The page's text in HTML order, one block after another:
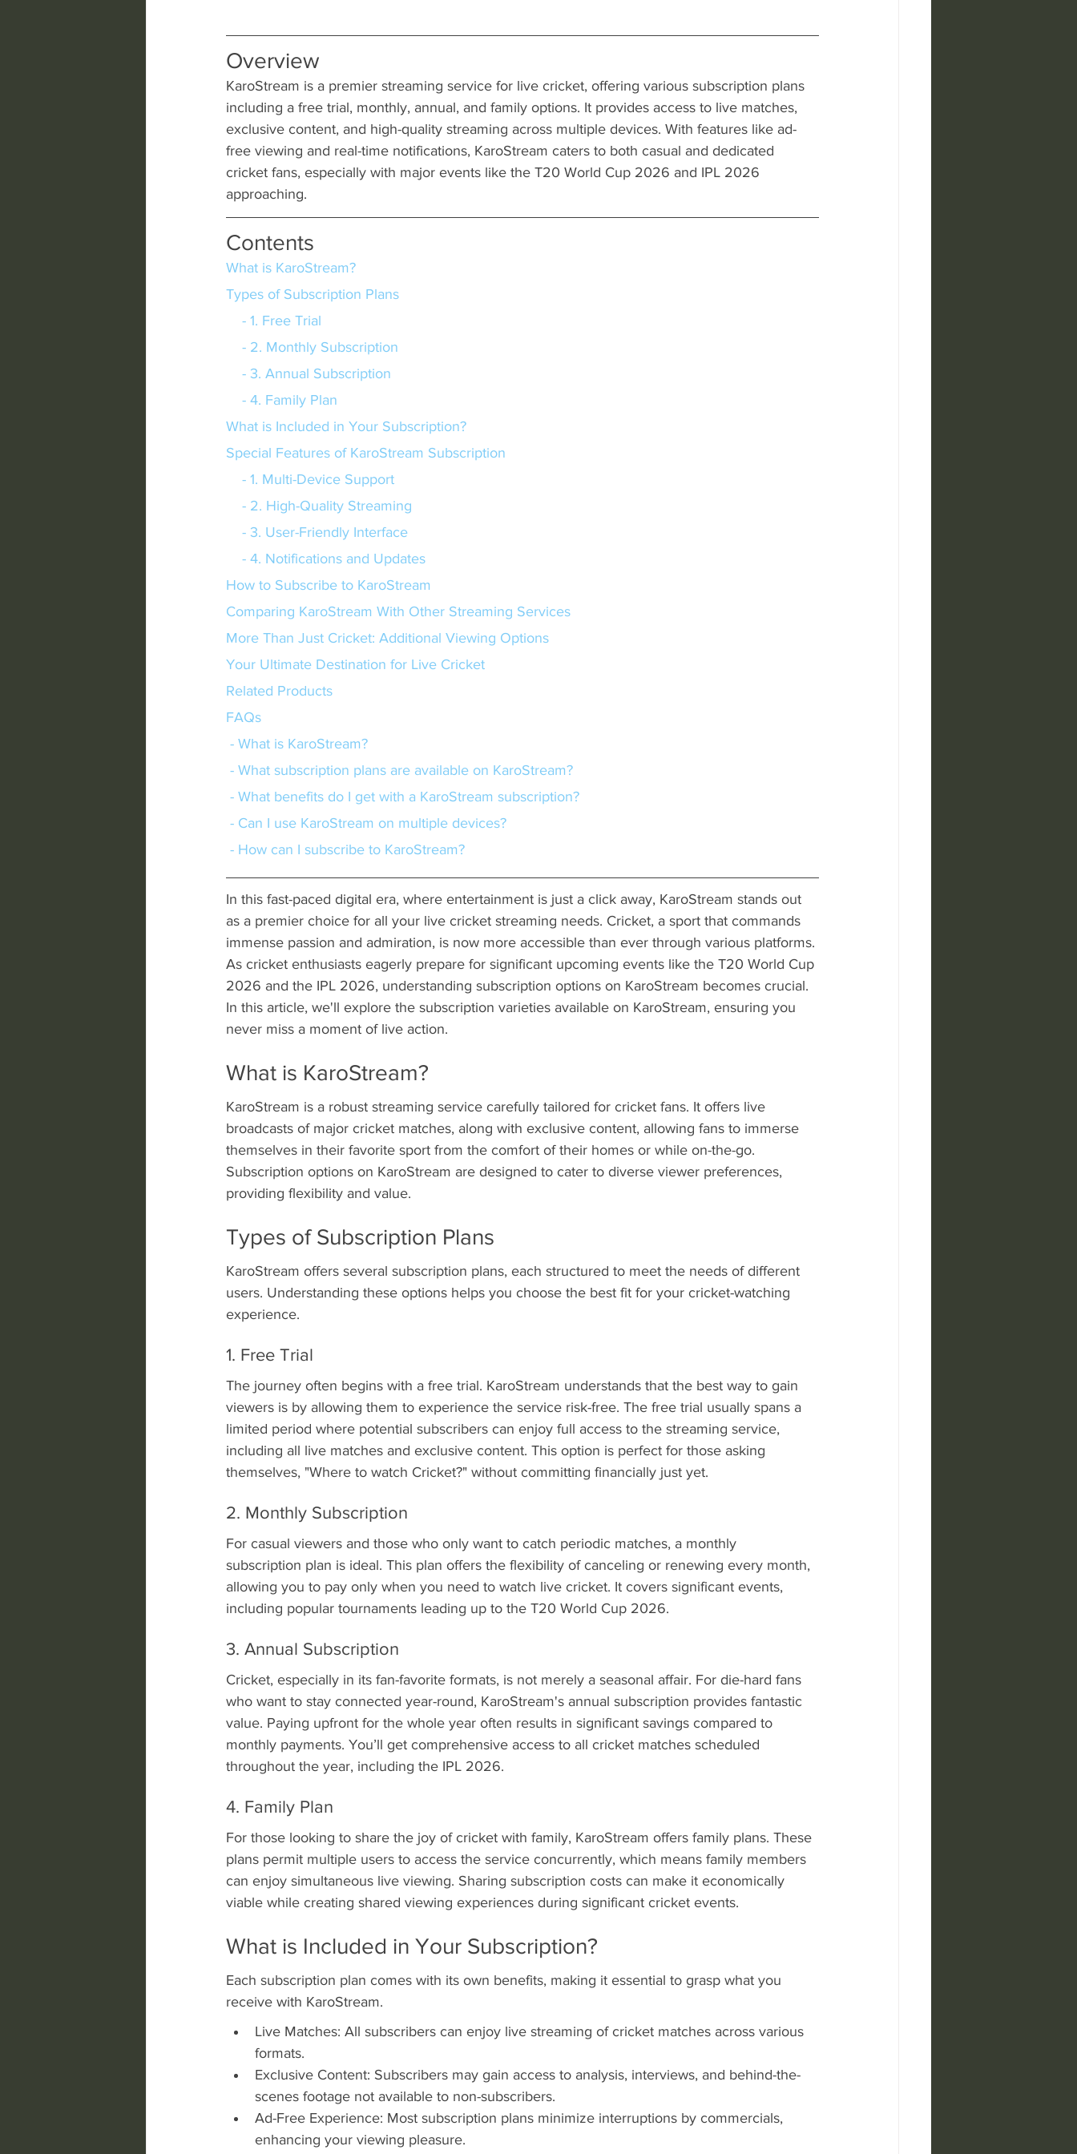
Overview
KaroStream is a premier streaming service for live cricket, offering various subscription plans
including a free trial, monthly, annual, and family options. It provides access to live matches,
exclusive content, and high-quality streaming across multiple devices. With features like ad-
free viewing and real-time notifications, KaroStream caters to both casual and dedicated
cricket fans, especially with major events like the T20 World Cup 2026 and IPL 2026
approaching.
Contents
What is KaroStream?
Types of Subscription Plans
    - 1. Free Trial
    - 2. Monthly Subscription
    - 3. Annual Subscription
    - 4. Family Plan
What is Included in Your Subscription?
Special Features of KaroStream Subscription
    - 1. Multi-Device Support
    - 2. High-Quality Streaming
    - 3. User-Friendly Interface
    - 4. Notifications and Updates
How to Subscribe to KaroStream
Comparing KaroStream With Other Streaming Services
More Than Just Cricket: Additional Viewing Options
Your Ultimate Destination for Live Cricket
Related Products
FAQs
- What is KaroStream?
- What subscription plans are available on KaroStream?
- What benefits do I get with a KaroStream subscription?
- Can I use KaroStream on multiple devices?
- How can I subscribe to KaroStream?
In this fast-paced digital era, where entertainment is just a click away, KaroStream stands out
as a premier choice for all your live cricket streaming needs. Cricket, a sport that commands
immense passion and admiration, is now more accessible than ever through various platforms.
As cricket enthusiasts eagerly prepare for significant upcoming events like the T20 World Cup
2026 and the IPL 2026, understanding subscription options on KaroStream becomes crucial.
In this article, we'll explore the subscription varieties available on KaroStream, ensuring you
never miss a moment of live action.
What is KaroStream?
KaroStream is a robust streaming service carefully tailored for cricket fans. It offers live
broadcasts of major cricket matches, along with exclusive content, allowing fans to immerse
themselves in their favorite sport from the comfort of their homes or while on-the-go.
Subscription options on KaroStream are designed to cater to diverse viewer preferences,
providing flexibility and value.
Types of Subscription Plans
KaroStream offers several subscription plans, each structured to meet the needs of different
users. Understanding these options helps you choose the best fit for your cricket-watching
experience.
1. Free Trial
The journey often begins with a free trial. KaroStream understands that the best way to gain
viewers is by allowing them to experience the service risk-free. The free trial usually spans a
limited period where potential subscribers can enjoy full access to the streaming service,
including all live matches and exclusive content. This option is perfect for those asking
themselves, "Where to watch Cricket?" without committing financially just yet.
2. Monthly Subscription
For casual viewers and those who only want to catch periodic matches, a monthly
subscription plan is ideal. This plan offers the flexibility of canceling or renewing every month,
allowing you to pay only when you need to watch live cricket. It covers significant events,
including popular tournaments leading up to the T20 World Cup 2026.
3. Annual Subscription
Cricket, especially in its fan-favorite formats, is not merely a seasonal affair. For die-hard fans
who want to stay connected year-round, KaroStream's annual subscription provides fantastic
value. Paying upfront for the whole year often results in significant savings compared to
monthly payments. You’ll get comprehensive access to all cricket matches scheduled
throughout the year, including the IPL 2026.
4. Family Plan
For those looking to share the joy of cricket with family, KaroStream offers family plans. These
plans permit multiple users to access the service concurrently, which means family members
can enjoy simultaneous live viewing. Sharing subscription costs can make it economically
viable while creating shared viewing experiences during significant cricket events.
What is Included in Your Subscription?
Each subscription plan comes with its own benefits, making it essential to grasp what you
receive with KaroStream.
Live Matches: All subscribers can enjoy live streaming of cricket matches across various
formats.
Exclusive Content: Subscribers may gain access to analysis, interviews, and behind-the-
scenes footage not available to non-subscribers.
Ad-Free Experience: Most subscription plans minimize interruptions by commercials,
enhancing your viewing pleasure.